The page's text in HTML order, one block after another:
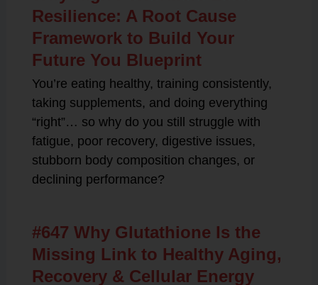
Resilience: A Root Cause
Framework to Build Your
Future You Blueprint
You’re eating healthy, training consistently,
taking supplements, and doing everything
“right”… so why do you still struggle with
fatigue, poor recovery, digestive issues,
stubborn body composition changes, or
declining performance?
#647 Why Glutathione Is the
Missing Link to Healthy Aging,
Recovery & Cellular Energy